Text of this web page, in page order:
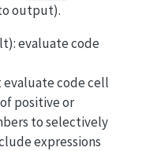
output).
evaluate code
evaluate code cell
positive or
to selectively
expressions